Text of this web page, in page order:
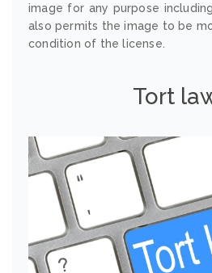
image for any purpose
also permits the image to be
condition of the license.
Tort